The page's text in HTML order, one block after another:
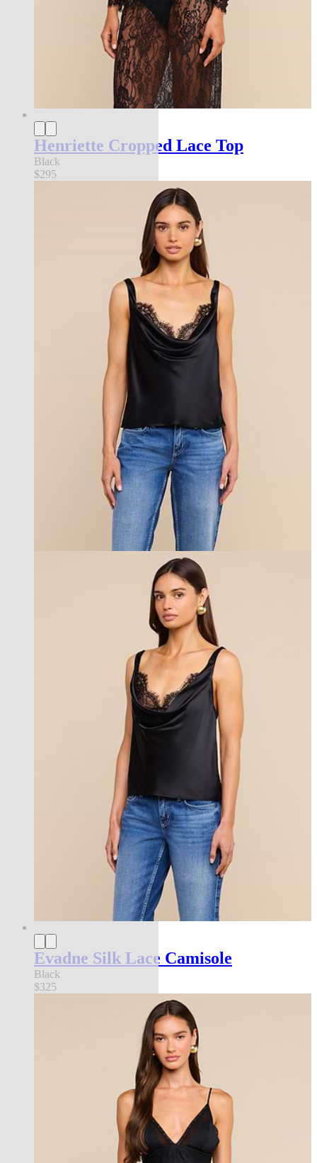
Henriette Cropped Lace Top
Black
$295
Evadne Silk Lace Camisole
Black
$325